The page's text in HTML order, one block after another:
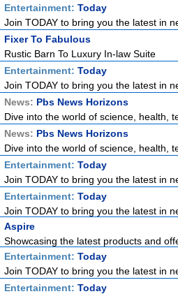
Entertainment: Today
Join TODAY to bring you the latest in
Fixer To Fabulous
Rustic Barn To Luxury In-law Suite
Entertainment: Today
Join TODAY to bring you the latest in
News: Pbs News Horizons
Dive into the world of science, health,
News: Pbs News Horizons
Dive into the world of science, health,
Entertainment: Today
Join TODAY to bring you the latest in
Entertainment: Today
Join TODAY to bring you the latest in
Aspire
Showcasing the latest products and
Entertainment: Today
Join TODAY to bring you the latest in
Entertainment: Today